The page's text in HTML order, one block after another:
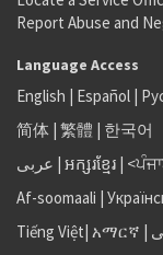
Report Abuse and
Language Access
English | Español |
简体 | 繁體 | 한국어
عربى | អក្សរខ្មែរ |
Af-soomaali |
Tiếng Việt| አማርኛ |